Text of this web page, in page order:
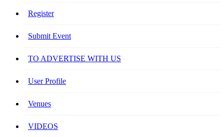
Register
Submit Event
TO ADVERTISE WITH US
User Profile
Venues
VIDEOS